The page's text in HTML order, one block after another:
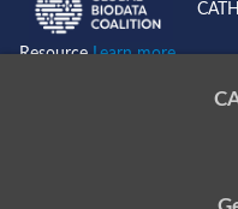
ResourceLearn more...